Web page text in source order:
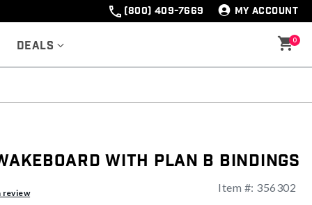
(800) 409-7669 MY ACCOUNT
Deals 0
With Plan B Bindings
review Item #: 356302